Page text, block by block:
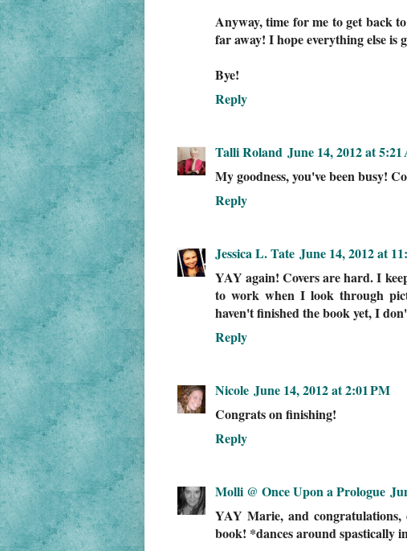
Anyway, time for me to get back
far away! I hope everything else is
Bye!
Reply
Talli Roland June 14, 2012 at
My goodness, you've been busy!
Reply
Jessica L. Tate June 14, 2012 at
YAY again! Covers are hard. I
to work when I look through
haven't finished the book yet, I
Reply
Nicole June 14, 2012 at 2:01 PM
Congrats on finishing!
Reply
Molli @ Once Upon a Prologue
YAY Marie, and
book! *dances around spastically